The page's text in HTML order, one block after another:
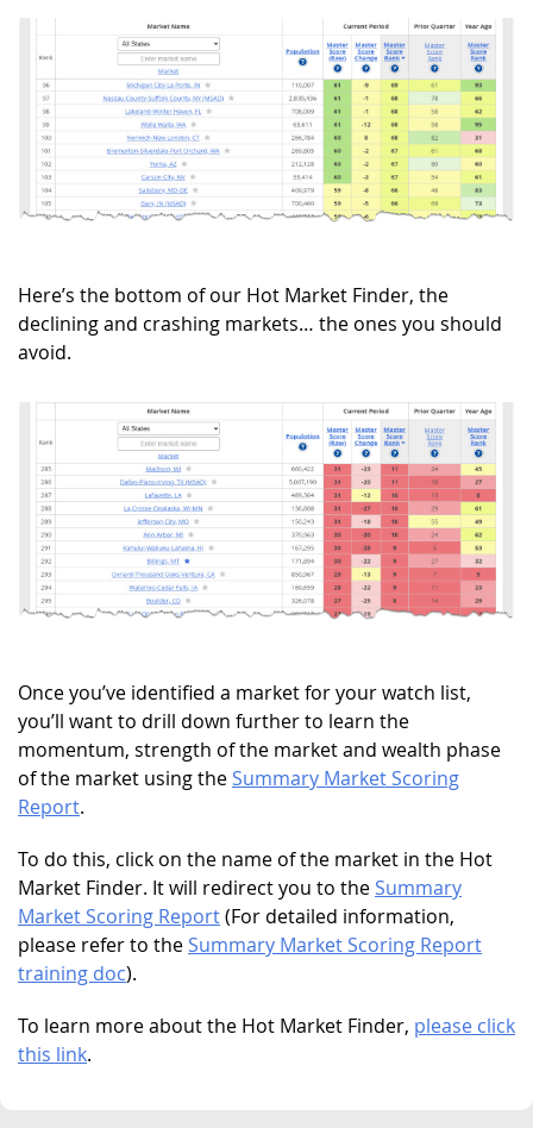
Here’s the bottom of our Hot Market Finder, the
declining and crashing markets… the ones you should
avoid.
Once you’ve identified a market for your watch list,
you’ll want to drill down further to learn the
momentum, strength of the market and wealth phase
of the market using theSummary Market Scoring
Report.
To do this, click on the name of the market in the Hot
Market Finder. It will redirect you to theSummary
Market Scoring Report(For detailed information,
please refer to theSummary Market Scoring Report
training doc).
To learn more about the Hot Market Finder, please click
this link.